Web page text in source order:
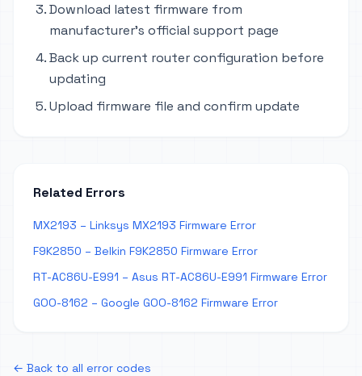
Download latest firmware from
manufacturer's official support page
Back up current router configuration before
updating
Upload firmware file and confirm update
Related Errors
MX2193 – Linksys MX2193 Firmware Error
F9K2850 – Belkin F9K2850 Firmware Error
RT-AC86U-E991 – Asus RT-AC86U-E991 Firmware Error
GOO-8162 – Google GOO-8162 Firmware Error
← Back to all error codes